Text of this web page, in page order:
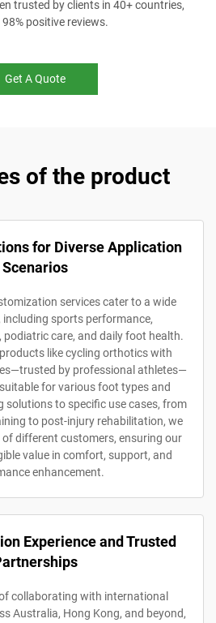
trusted by clients in 40+ countries,
positive reviews.
Get A Quote
of the product
for Diverse Application
Scenarios
services cater to a wide
including sports performance,
care, and daily foot health.
like cycling orthotics with
by professional athletes—
for various foot types and
solutions to specific use cases, from
to post-injury rehabilitation, we
of different customers, ensuring our
value in comfort, support, and
enhancement.
Experience and Trusted
collaborating with international
Australia, Hong Kong, and beyond,